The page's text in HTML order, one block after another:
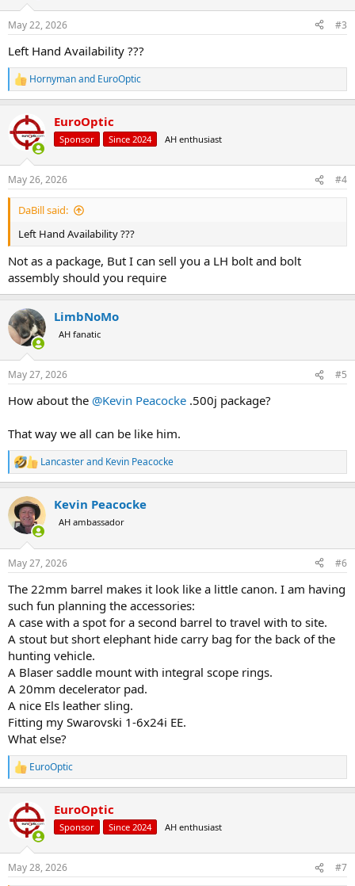
s
May 22, 2026 #3
Left Hand Availability ???
R
e
c
t
s
:
Hornymanand EuroOptic
EuroOptic
Sponsor Since 2024 AH enthusiast
May 26, 2026 #4
DaBill said:
Left Hand Availability ???
Not as a package, But I can sell you a LH bolt and bolt
assembly should you require
LimbNoMo
AH fanatic
May 27, 2026 #5
How about the @Kevin Peacocke .500j package?
That way we all can be like him.
R
e
c
t
i
s
Lancasterand Kevin Peacocke
Kevin Peacocke
AH ambassador
May 27, 2026 #6
The 22mm barrel makes it look like a little canon. I am having
such fun planning the accessories:
A case with a spot for a second barrel to travel with to site.
A stout but short elephant hide carry bag for the back of the
hunting vehicle.
A Blaser saddle mount with integral scope rings.
A 20mm decelerator pad.
A nice Els leather sling.
Fitting my Swarovski 1-6x24i EE.
What else?
R
e
c
t
s
EuroOptic
EuroOptic
Sponsor Since 2024 AH enthusiast
May 28, 2026 #7